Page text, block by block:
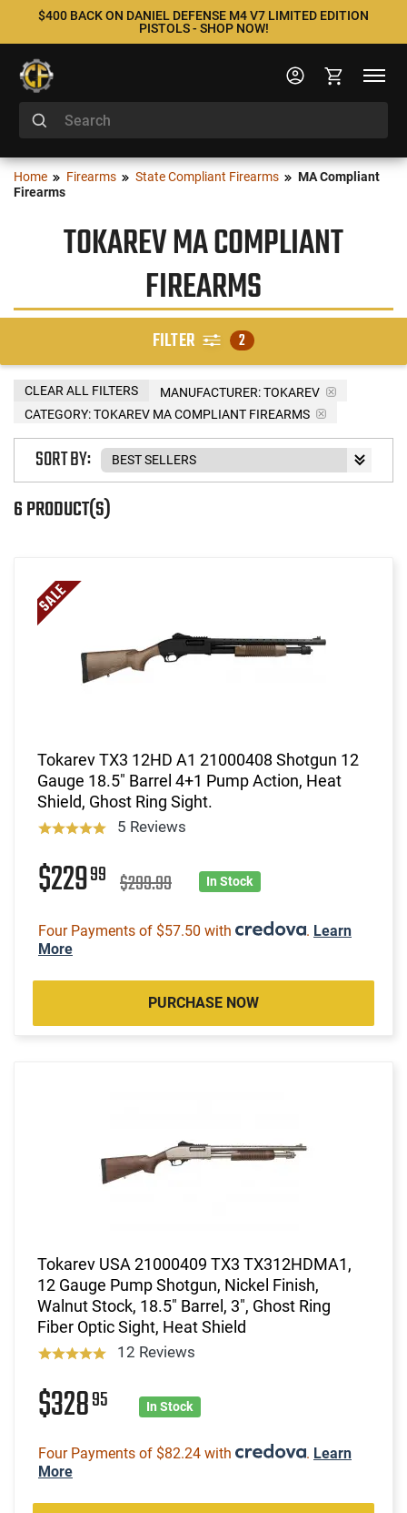
$400 BACK ON DANIEL DEFENSE M4 V7 LIMITED EDITION
PISTOLS - SHOP NOW!
Home Firearms State Compliant Firearms
MA Compliant
Firearms
TOKAREV MA COMPLIANT
FIREARMS
FILTER 2
MANUFACTURER:TOKAREV
CATEGORY: TOKAREV MA COMPLIANT FIREARMS
CLEAR ALL FILTERS
6 PRODUCT(S)
SORT BY:
Tokarev TX3 12HD A1 21000408 Shotgun 12
Gauge 18.5" Barrel 4+1 Pump Action, Heat
Shield, Ghost Ring Sight.
5 Reviews
$22999 $299.99 In Stock
Four Payments of $57.50 with . Learn
More
PURCHASE NOW
Tokarev USA 21000409 TX3 TX312HDMA1,
12 Gauge Pump Shotgun, Nickel Finish,
Walnut Stock, 18.5" Barrel, 3", Ghost Ring
Fiber Optic Sight, Heat Shield
12 Reviews
$32895 In Stock
Four Payments of $82.24 with . Learn
More